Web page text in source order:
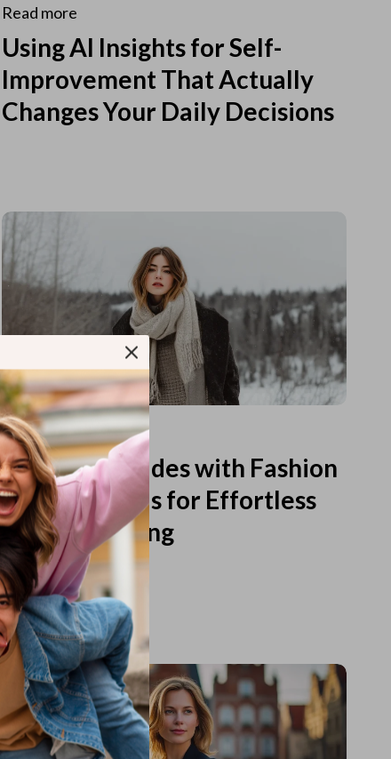
Read more
Using AI Insights for Self-
Improvement That Actually
Changes Your Daily Decisions
Read more
Printable Guides with Fashion
Fundamentals for Effortless
Outfit Planning